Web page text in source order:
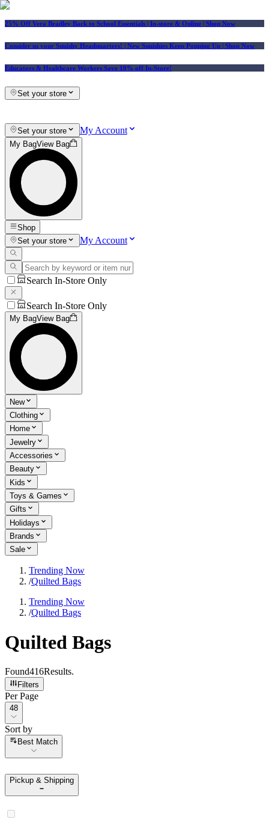
25% Off Vera Bradley Back to School Essentials | In-store & Online | Shop Now
Consider us your Squishy Headquarters! | New Squishies Keep Popping Up | Shop Now
Educators & Healthcare Workers Save 10% off In-Store!
Set your store
Set your store My Account
My BagView Bag
Shop
Set your store
My Account
Search In-Store Only
Search In-Store Only
My BagView Bag
New
Clothing
Home
Jewelry
Accessories
Beauty
Kids
Toys & Games
Gifts
Holidays
Brands
Sale
Trending Now
/Quilted Bags
Trending Now
/Quilted Bags
Quilted Bags
Found416Results.
Filters
Per Page
Per Page
48
Sort by
Sort by
Best Match
Pickup & Shipping